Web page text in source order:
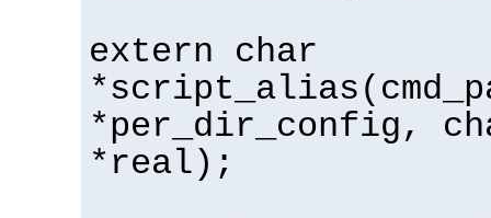
extern char
*per_dir_config,
*real);